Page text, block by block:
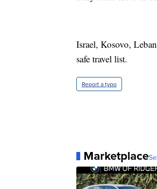
Israel, Kosovo,
safe travel list.
Report a typo
Marketplace